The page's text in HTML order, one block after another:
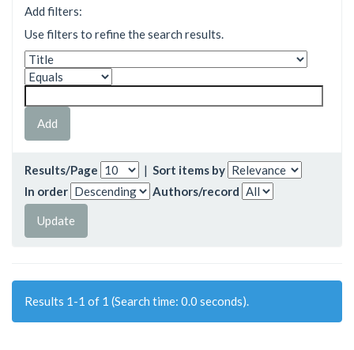
Add filters:
Use filters to refine the search results.
Results/Page | Sort items by
In order
Authors/record
Results 1-1 of 1 (Search time: 0.0 seconds).